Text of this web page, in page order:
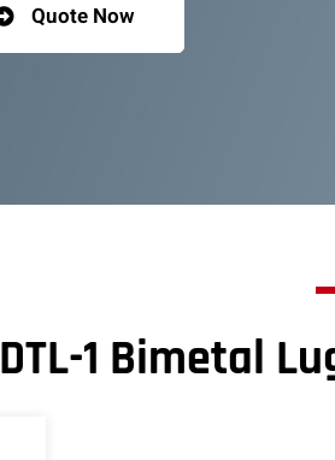
Quote Now
DTL-1 Bimetal